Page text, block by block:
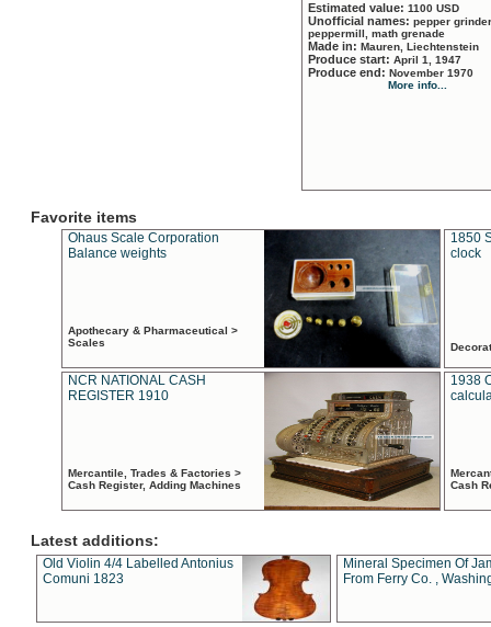
Estimated value: 1100 USD
Unofficial names: pepper
peppermill, math grenade
Made in: Mauren, Liechtenstein
Produce start: April 1, 1947
Produce end: November 1970
More info...
Favorite items
Ohaus Scale Corporation
Balance weights
Apothecary & Pharmaceutical >
Scales
1850
clock
NCR NATIONAL CASH
REGISTER 1910
Mercantile, Trades & Factories >
Cash Register, Adding Machines
1938
Cash
Latest additions:
Old Violin 4/4 Labelled Antonius
Comuni 1823
Mineral Specimen Of
From Ferry Co. ,